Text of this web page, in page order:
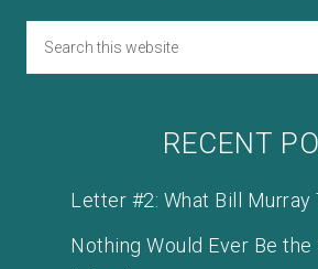
RECENT
Letter #2: What Bill Murray
Nothing Would Ever Be the